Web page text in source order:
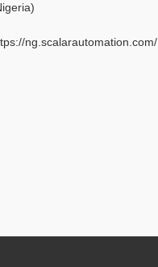
ng.scalarautomation.com/